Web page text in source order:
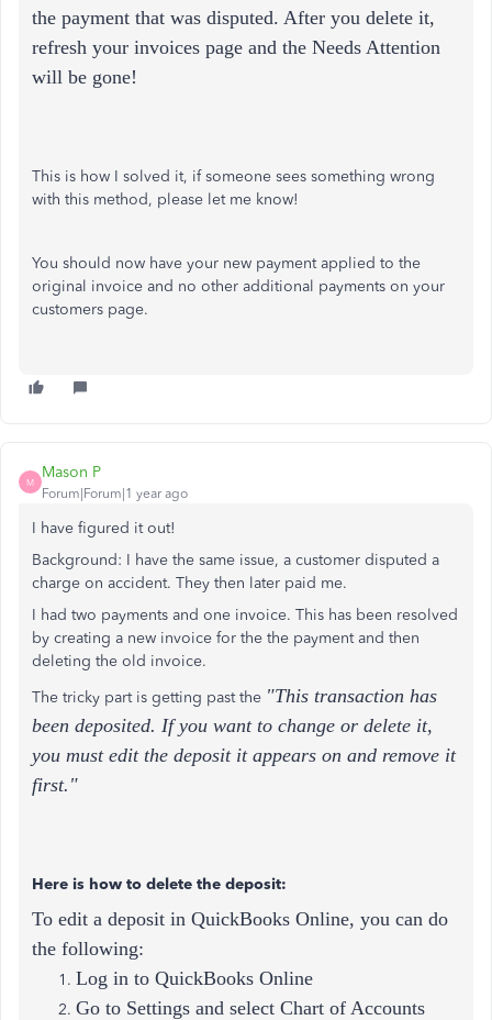
the payment that was disputed. After you delete it,
refresh your invoices page and the Needs Attention
will be gone!
This is how I solved it, if someone sees something wrong
with this method, please let me know!
You should now have your new payment applied to the
original invoice and no other additional payments on your
customers page.
M
Mason P
Forum|Forum|1 year ago
I have figured it out!
Background: I have the same issue, a customer disputed a
charge on accident. They then later paid me.
I had two payments and one invoice. This has been resolved
by creating a new invoice for the the payment and then
deleting the old invoice.
The tricky part is getting past the "This transaction has
been deposited. If you want to change or delete it,
you must edit the deposit it appears on and remove it
first."
Here is how to delete the deposit:
To edit a deposit in QuickBooks Online, you can do
the following:
Log in to QuickBooks Online
Go to Settings and select Chart of Accounts